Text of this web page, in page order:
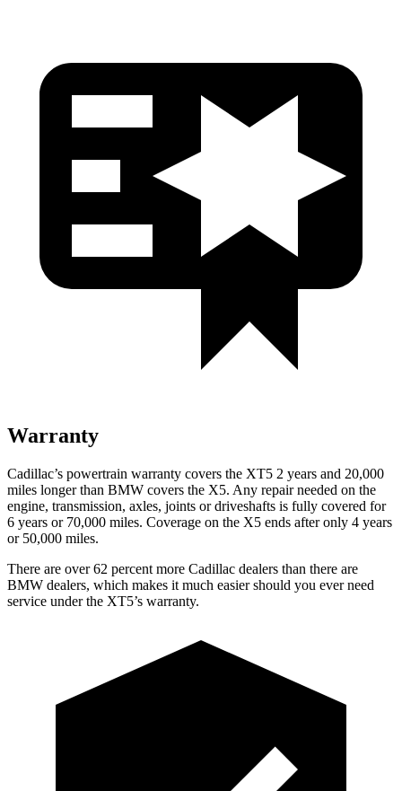
Warranty
Cadillac’s powertrain warranty covers the XT5 2 years and 20,000
miles longer than BMW covers the X5. Any repair needed on the
engine, transmission, axles, joints or driveshafts is fully covered for
6 years or 70,000 miles. Coverage on the X5 ends after only 4 years
or 50,000 miles.
There are over 62 percent more Cadillac dealers than there are
BMW dealers, which makes it much easier should you ever need
service under the XT5’s warranty.